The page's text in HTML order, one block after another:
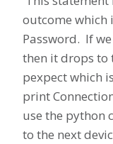
outcome which
Password. If
then it drops to
pexpect which
print
use the python
to the next